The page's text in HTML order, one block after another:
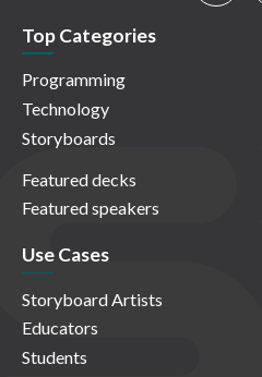
Top Categories
Programming
Technology
Storyboards
Featured decks
Featured speakers
Use Cases
Storyboard Artists
Educators
Students